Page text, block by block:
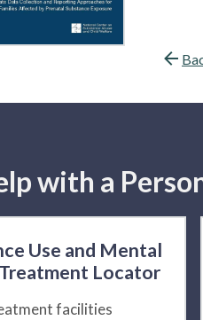
with a
Use and Mental
Locator
facilities